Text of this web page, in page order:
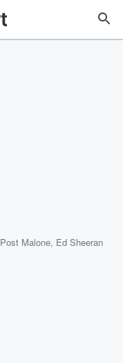
Post Malone, Ed Sheeran